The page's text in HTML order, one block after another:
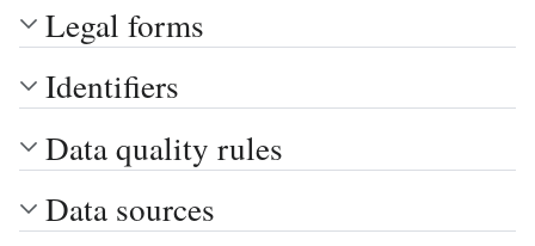
Legal forms
Identifiers
Data quality rules
Data sources